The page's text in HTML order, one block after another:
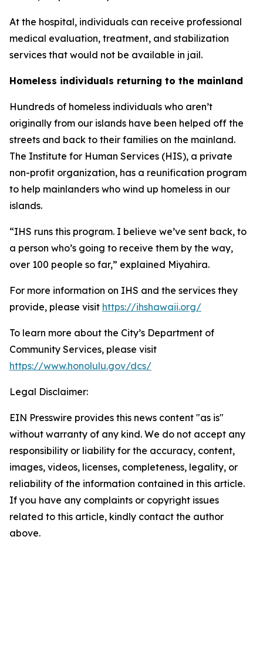
At the hospital, individuals can receive professional
medical evaluation, treatment, and stabilization
services that would not be available in jail.
Homeless individuals returning to the mainland
Hundreds of homeless individuals who aren’t
originally from our islands have been helped off the
streets and back to their families on the mainland.
The Institute for Human Services (HIS), a private
non-profit organization, has a reunification program
to help mainlanders who wind up homeless in our
islands.
“IHS runs this program. I believe we’ve sent back, to
a person who’s going to receive them by the way,
over 100 people so far,” explained Miyahira.
For more information on IHS and the services they
provide, please visit https://ihshawaii.org/
To learn more about the City’s Department of
Community Services, please visit
https://www.honolulu.gov/dcs/
Legal Disclaimer:
EIN Presswire provides this news content "as is"
without warranty of any kind. We do not accept any
responsibility or liability for the accuracy, content,
images, videos, licenses, completeness, legality, or
reliability of the information contained in this article.
If you have any complaints or copyright issues
related to this article, kindly contact the author
above.